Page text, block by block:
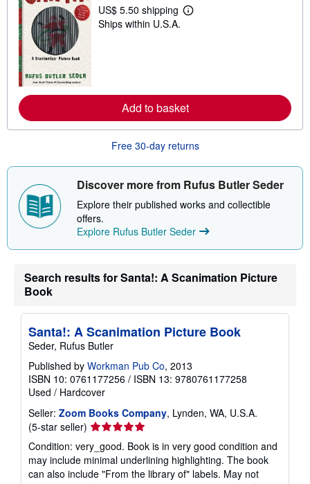
i
n
US$ 5.50 shipping
L
e
a
o
t
h
i
p
p
i
g
a
e
s
Ships within U.S.A.
Add to basket
Free 30-day returns
Discover more from Rufus Butler Seder
Explore their published works and collectible
offers.
Explore Rufus Butler Seder
Search results for Santa!: A Scanimation Picture
Book
Santa!: A Scanimation Picture Book
Seder, Rufus Butler
Published by Workman Pub Co, 2013
ISBN 10: 0761177256 / ISBN 13: 9780761177258
Used / Hardcover
Seller: Zoom Books Company, Lynden, WA, U.S.A.
(5-star seller) Seller
5
out
of
Condition: very_good. Book is in very good condition and
may include minimal underlining highlighting. The book
can also include "From the library of" labels. May not